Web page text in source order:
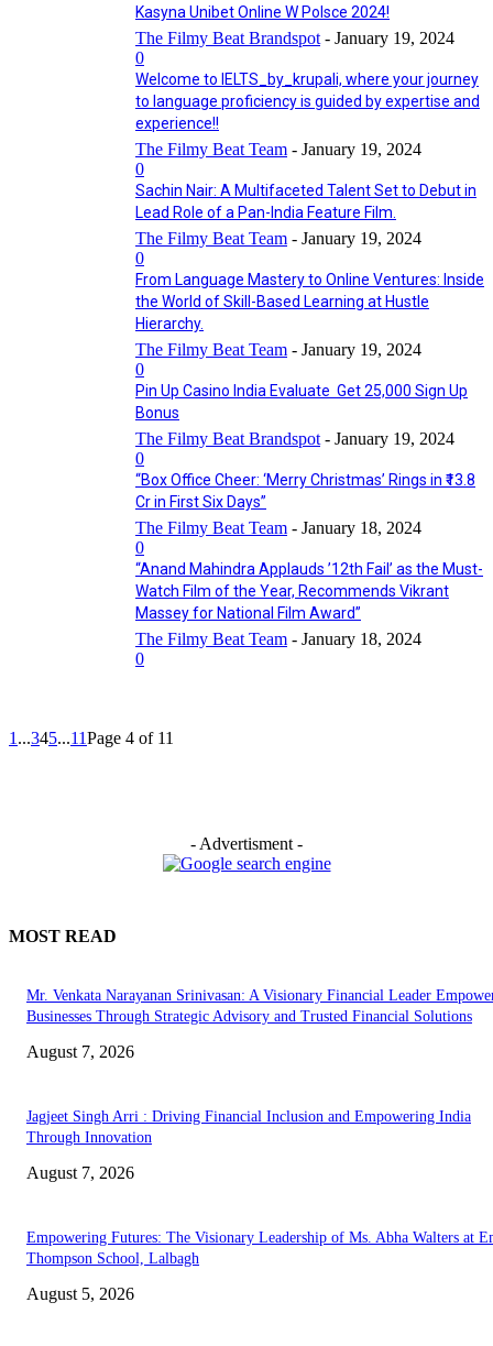
Kasyna Unibet Online W Polsce 2024!
The Filmy Beat Brandspot - January 19, 2024
0
Welcome to IELTS_by_krupali, where your journey
to language proficiency is guided by expertise and
experience!!
The Filmy Beat Team - January 19, 2024
0
Sachin Nair: A Multifaceted Talent Set to Debut in
Lead Role of a Pan-India Feature Film.
The Filmy Beat Team - January 19, 2024
0
From Language Mastery to Online Ventures: Inside
the World of Skill-Based Learning at Hustle
Hierarchy.
The Filmy Beat Team - January 19, 2024
0
Pin Up Casino India Evaluate ️ Get 25,000 Sign Up
Bonus
The Filmy Beat Brandspot - January 19, 2024
0
“Box Office Cheer: ‘Merry Christmas’ Rings in ₹13.8
Cr in First Six Days”
The Filmy Beat Team - January 18, 2024
0
“Anand Mahindra Applauds ’12th Fail’ as the Must-
Watch Film of the Year, Recommends Vikrant
Massey for National Film Award”
The Filmy Beat Team - January 18, 2024
0
1 ...345...11Page 4 of 11
- Advertisment -
MOST READ
Mr. Venkata Narayanan Srinivasan: A Visionary Financial Leader
Businesses Through Strategic Advisory and Trusted Financial Solutions
August 7, 2026
Jagjeet Singh Arri : Driving Financial Inclusion and Empowering India
Through Innovation
August 7, 2026
Empowering Futures: The Visionary Leadership of Ms. Abha Walters at
Thompson School, Lalbagh
August 5, 2026